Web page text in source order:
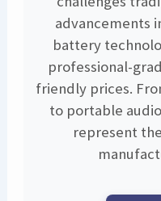
advancements
battery
professional-
friendly prices.
to portable
represent